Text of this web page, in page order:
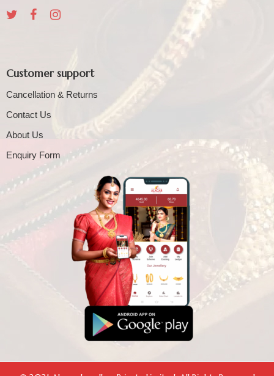
Customer support
Cancellation & Returns
Contact Us
About Us
Enquiry Form